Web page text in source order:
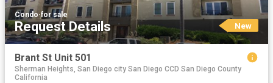
Condo·for sale
Request Details New
Brant St Unit 501
Sherman Heights, San Diego city San Diego CCD San Diego County
California